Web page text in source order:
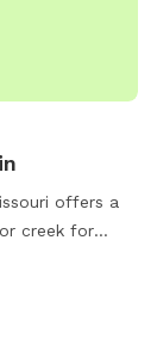
offers a
creek for
park is open
and play in